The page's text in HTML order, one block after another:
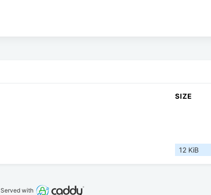
SIZE
12 KiB
Served with